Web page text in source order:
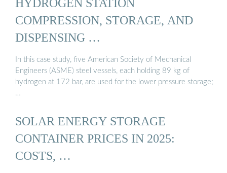
HYDROGEN STATION
COMPRESSION, STORAGE, AND
DISPENSING …
In this case study, five American Society of Mechanical
Engineers (ASME) steel vessels, each holding 89 kg of
hydrogen at 172 bar, are used for the lower pressure storage;
…
SOLAR ENERGY STORAGE
CONTAINER PRICES IN 2025:
COSTS, …